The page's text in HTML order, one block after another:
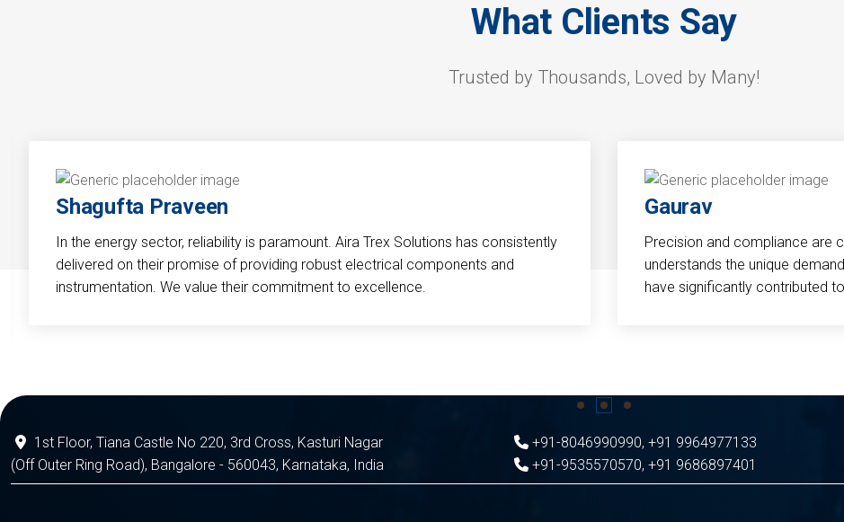
What Clients Say
Trusted by Thousands, Loved by Many!
Shagufta Praveen
In the energy sector, reliability is paramount. Aira Trex Solutions has consistently
delivered on their promise of providing robust electrical components and
instrumentation. We value their commitment to excellence.
Gaurav
Precision and compliance are
understands the unique
have significantly contributed
1st Floor, Tiana Castle No 220, 3rd Cross, Kasturi Nagar
(Off Outer Ring Road), Bangalore - 560043, Karnataka, India
+91-8046990990, +91 9964977133
+91-9535570570, +91 9686897401